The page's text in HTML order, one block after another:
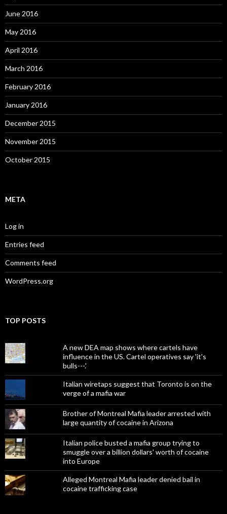
June 2016
May 2016
April 2016
March 2016
February 2016
January 2016
December 2015
November 2015
October 2015
META
Log in
Entries feed
Comments feed
WordPress.org
TOP POSTS
A new DEA map shows where cartels have
influence in the US. Cartel operatives say 'it's
bulls---.'
Italian wiretaps suggest that Toronto is on the
verge of a mafia war
Brother of Montreal Mafia leader arrested with
large quantity of cocaine in Arizona
Italian police busted a mafia group trying to
smuggle over a billion dollars' worth of cocaine
into Europe
Alleged Montreal Mafia leader denied bail in
cocaine trafficking case